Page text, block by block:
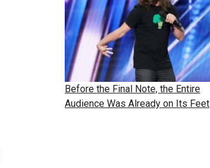
Before the Final Note, the Entire
Audience Was Already on Its Feet